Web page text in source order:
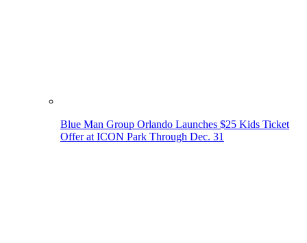
Blue Man Group Orlando Launches $25 Kids Ticket
Offer at ICON Park Through Dec. 31